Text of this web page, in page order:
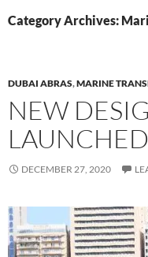
Category Archives:
DUBAI ABRAS,MARINE
NEW
LAUNCHED
DECEMBER 27, 2020